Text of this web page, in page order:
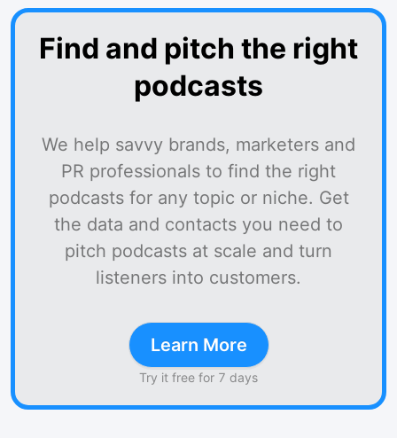
Find and pitch the right
podcasts
We help savvy brands, marketers and
PR professionals to find the right
podcasts for any topic or niche. Get
the data and contacts you need to
pitch podcasts at scale and turn
listeners into customers.
Learn More
Try it free for 7 days